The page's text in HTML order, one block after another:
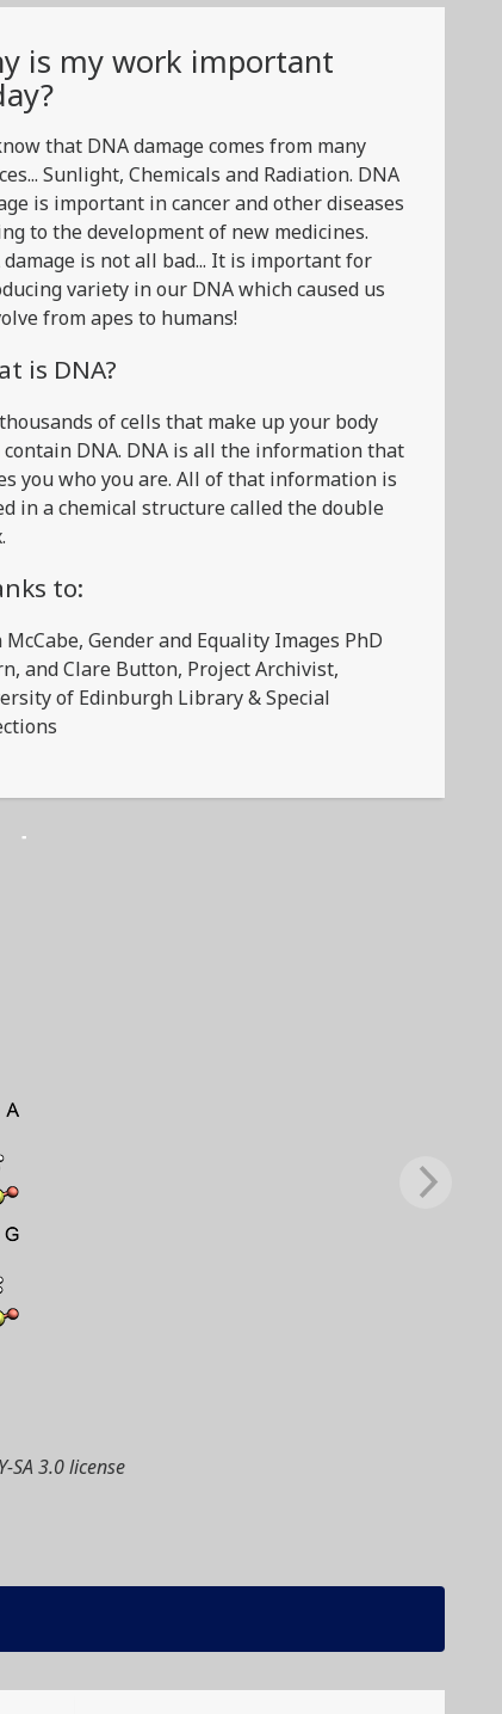
is my work important
that DNA damage comes from many
Sunlight, Chemicals and Radiation. DNA
is important in cancer and other diseases
to the development of new medicines.
damage is not all bad... It is important for
variety in our DNA which caused us
from apes to humans!
is DNA?
of cells that make up your body
contain DNA. DNA is all the information that
you who you are. All of that information is
in a chemical structure called the double
to:
McCabe, Gender and Equality Images PhD
and Clare Button, Project Archivist,
of Edinburgh Library & Special
SA 3.0 license